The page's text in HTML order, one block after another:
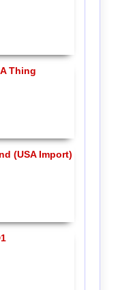
Thing
(USA Import)